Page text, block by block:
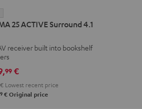
25
Surround
4.1
set
Pure
White
25 ACTIVE Surround 4.1
receiver built into bookshelf
99 €
€ Lowest recent price
€ Original price